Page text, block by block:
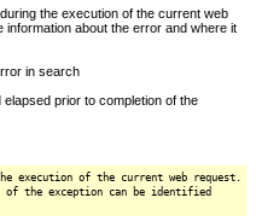
the execution of the current web
about the error and where it
in search
prior to completion of the
execution of the current web request.
the exception can be identified